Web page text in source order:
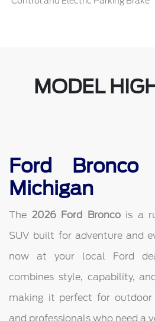
MODEL
Ford Bronco
Michigan
The 2026 Ford Broncois a
SUV built for adventure and
now at your local Ford
combines style, capability,
making it perfect for outdoor
and professionals who need a